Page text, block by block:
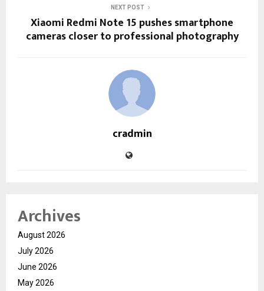
NEXT POST
Xiaomi Redmi Note 15 pushes smartphone
cameras closer to professional photography
cradmin
Archives
August 2026
July 2026
June 2026
May 2026